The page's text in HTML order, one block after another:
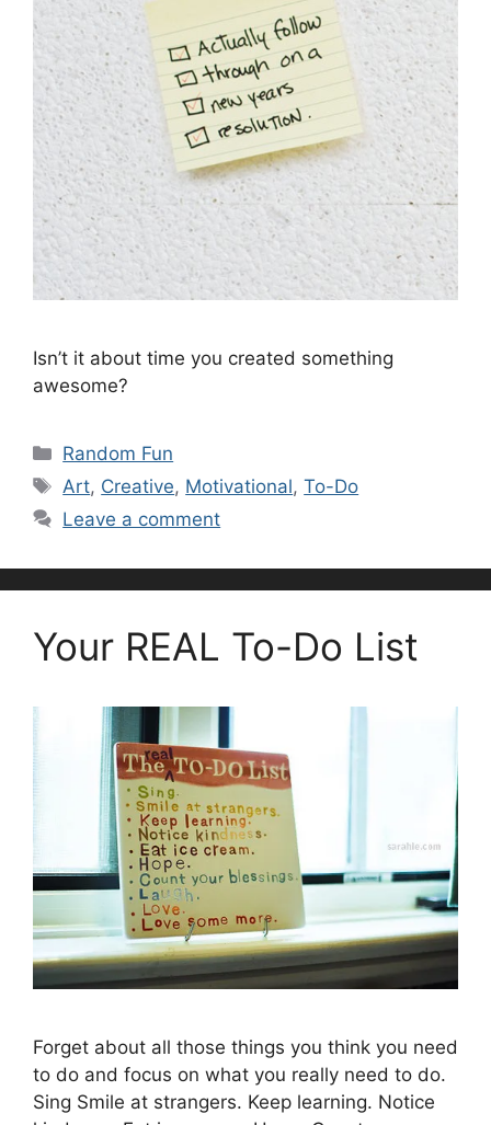
Isn’t it about time you created something
awesome?
Categories
Random Fun
Tags
Art, Creative, Motivational,To-Do
Leave a comment
Your REAL To-Do List
Forget about all those things you think you need
to do and focus on what you really need to do.
Sing Smile at strangers. Keep learning. Notice